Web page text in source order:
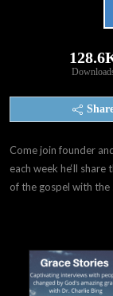
Come join founder
each week he‘ll
of the gospel with the